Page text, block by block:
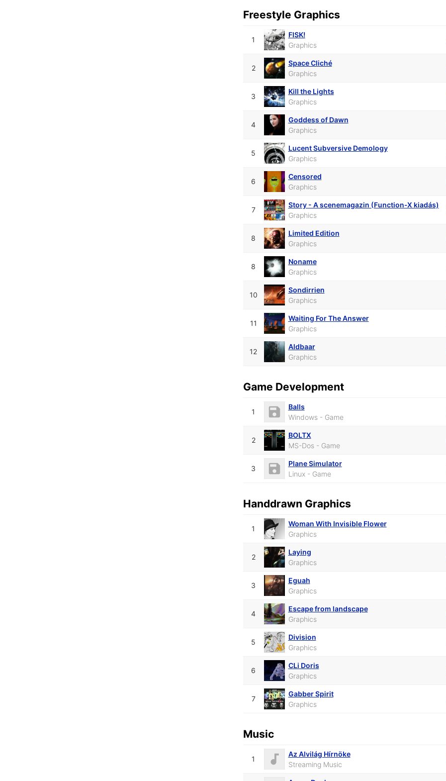
Freestyle Graphics
1
FISK!
Graphics
2
Space Cliché
Graphics
3
Kill the Lights
Graphics
4
Goddess of Dawn
Graphics
5
Lucent Subversive Demology
Graphics
6
Censored
Graphics
7
Story - A scenemagazin (Function-X kiadás)
Graphics
8
Limited Edition
Graphics
8
Noname
Graphics
10
Sondirrien
Graphics
11
Waiting For The Answer
Graphics
12
Aldbaar
Graphics
Game Development
1
Balls
Windows - Game
2
BOLTX
MS-Dos - Game
3
Plane Simulator
Linux - Game
Handdrawn Graphics
1
Woman With Invisible Flower
Graphics
2
Laying
Graphics
3
Eguah
Graphics
4
Escape from landscape
Graphics
5
Division
Graphics
6
CLi Doris
Graphics
7
Gabber Spirit
Graphics
Music
1
Az Alvilág Hírnöke
Streaming Music